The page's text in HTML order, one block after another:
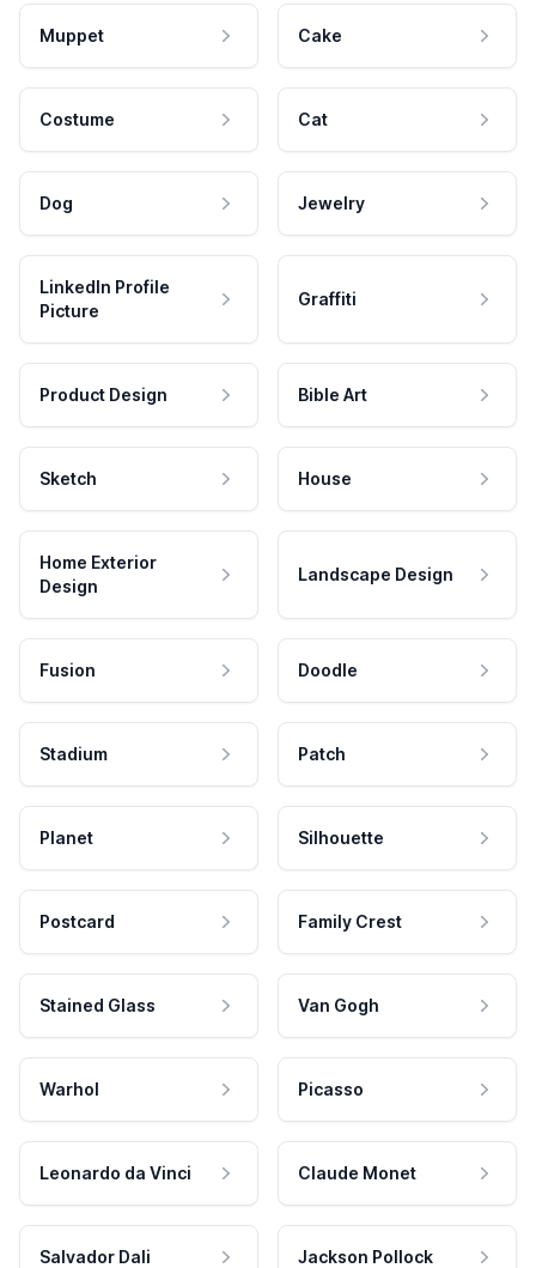
Muppet Cake
Costume Cat
Dog Jewelry
LinkedIn Profile
Picture
Graffiti
Product Design Bible Art
Sketch House
Home Exterior
Design
Landscape Design
Fusion Doodle
Stadium Patch
Planet Silhouette
Postcard Family Crest
Stained Glass Van Gogh
Warhol Picasso
Leonardo da Vinci Claude Monet
Salvador Dali Jackson Pollock